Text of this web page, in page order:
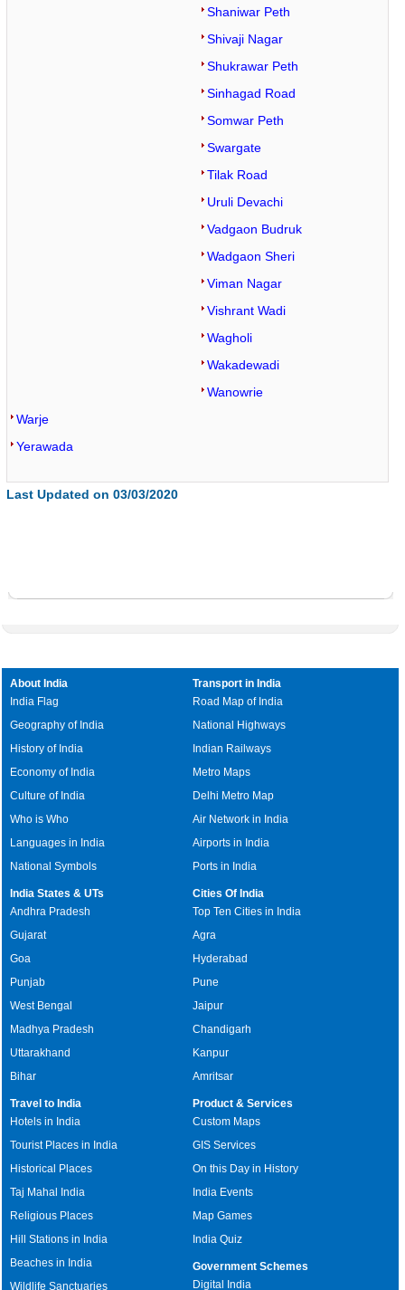
Shaniwar Peth
Shivaji Nagar
Shukrawar Peth
Sinhagad Road
Somwar Peth
Swargate
Tilak Road
Uruli Devachi
Vadgaon Budruk
Wadgaon Sheri
Viman Nagar
Vishrant Wadi
Wagholi
Wakadewadi
Wanowrie
Warje
Yerawada
Last Updated on 03/03/2020
About India
India Flag
Geography of India
History of India
Economy of India
Culture of India
Who is Who
Languages in India
National Symbols
Transport in India
Road Map of India
National Highways
Indian Railways
Metro Maps
Delhi Metro Map
Air Network in India
Airports in India
Ports in India
India States & UTs
Andhra Pradesh
Gujarat
Goa
Punjab
West Bengal
Madhya Pradesh
Uttarakhand
Bihar
Cities Of India
Top Ten Cities in India
Agra
Hyderabad
Pune
Jaipur
Chandigarh
Kanpur
Amritsar
Travel to India
Hotels in India
Tourist Places in India
Historical Places
Taj Mahal India
Religious Places
Hill Stations in India
Beaches in India
Wildlife Sanctuaries
Product & Services
Custom Maps
GIS Services
On this Day in History
India Events
Map Games
India Quiz
Government Schemes
Digital India